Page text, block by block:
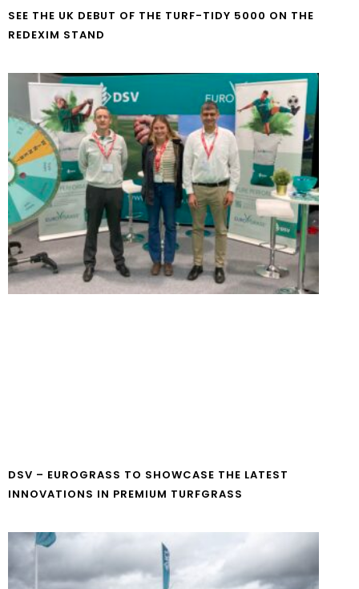
SEE THE UK DEBUT OF THE TURF-TIDY 5000 ON THE
REDEXIM STAND
DSV – EUROGRASS TO SHOWCASE THE LATEST
INNOVATIONS IN PREMIUM TURFGRASS